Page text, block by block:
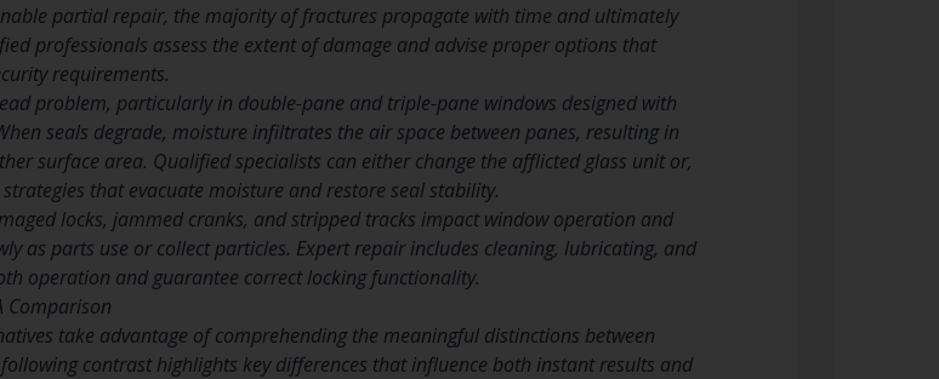
partial repair, the majority of fractures propagate with time and ultimately
professionals assess the extent of damage and advise proper options that
requirements.
problem, particularly in double-pane and triple-pane windows designed with
seals degrade, moisture infiltrates the air space between panes, resulting in
surface area. Qualified specialists can either change the afflicted glass unit or,
that evacuate moisture and restore seal stability.
locks, jammed cranks, and stripped tracks impact window operation and
as parts use or collect particles. Expert repair includes cleaning, lubricating, and
operation and guarantee correct locking functionality.
Comparison
take advantage of comprehending the meaningful distinctions between
contrast highlights key differences that influence both instant results and